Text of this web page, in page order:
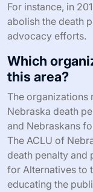
For instance, in
abolish the death
advocacy efforts.
Which
this area?
The organizations
Nebraska death
and Nebraskans
The ACLU of
death penalty and
for Alternatives to
educating the